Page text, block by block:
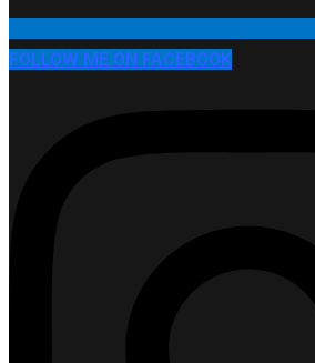
FOLLOW ME ON FACEBOOK